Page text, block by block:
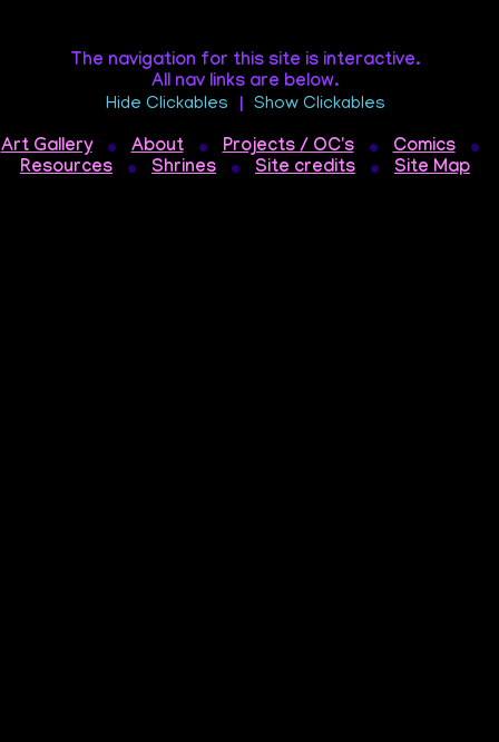
The navigation for this site is interactive.
All nav links are below.
Hide Clickables | Show Clickables
Art Gallery About Projects / OC's
Comics
Resources
Shrines Site credits Site Map